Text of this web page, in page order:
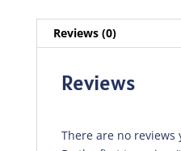
Reviews (0)
Reviews
There are no reviews